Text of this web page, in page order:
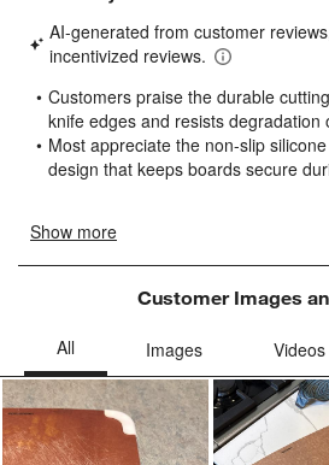
star.
This
will
open
submission
form.
stars.
This
will
open
submission
form.
stars.
This
will
open
submission
form.
Customer Images